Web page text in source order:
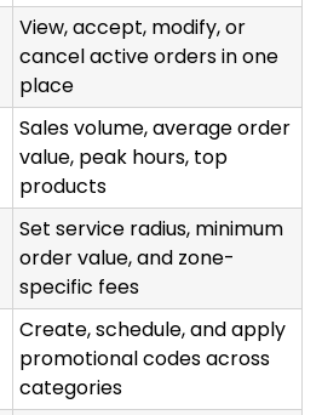
View, accept, modify, or
cancel active orders in one
place
Sales volume, average order
value, peak hours, top
products
Set service radius, minimum
order value, and zone-
specific fees
Create, schedule, and apply
promotional codes across
categories